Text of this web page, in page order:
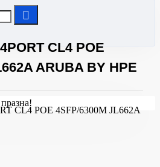
CL4 POE
ARUBA BY HPE